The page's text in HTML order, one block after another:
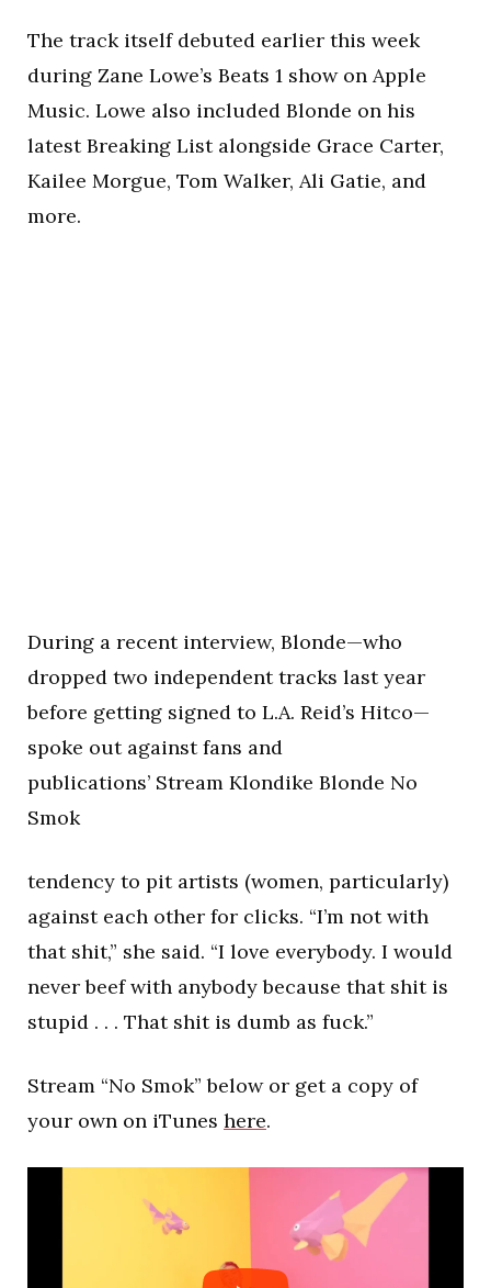
The track itself debuted earlier this week
during Zane Lowe’s Beats 1 show on Apple
Music. Lowe also included Blonde on his
latest Breaking List alongside Grace Carter,
Kailee Morgue, Tom Walker, Ali Gatie, and
more.
During a recent interview, Blonde—who
dropped two independent tracks last year
before getting signed to L.A. Reid’s Hitco—
spoke out against fans and
publications’ Stream Klondike Blonde No
Smok
tendency to pit artists (women, particularly)
against each other for clicks. “I’m not with
that shit,” she said. “I love everybody. I would
never beef with anybody because that shit is
stupid . . . That shit is dumb as fuck.”
Stream “No Smok” below or get a copy of
your own on iTunes here.